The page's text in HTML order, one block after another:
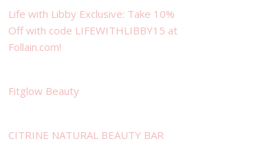
Life with Libby Exclusive: Take 10%
Off with code LIFEWITHLIBBY15 at
Follain.com!
Fitglow Beauty
CITRINE NATURAL BEAUTY BAR